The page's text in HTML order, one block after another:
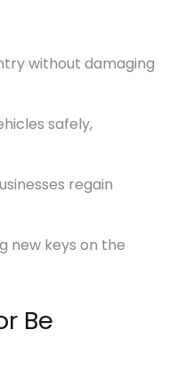
without damaging
safely,
regain
new keys on the
Be